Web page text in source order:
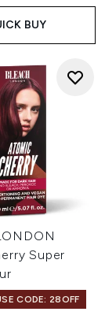
BUY
Super
CODE: 28OFF